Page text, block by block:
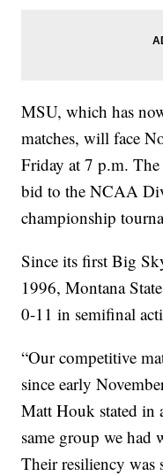
MSU, which has
matches, will face
Friday at 7 p.m.
bid to the NCAA
championship
Since its first Big
1996, Montana
0-11 in semifinal
“Our competitive
since early
Matt Houk stated in
same group we had
Their resiliency was